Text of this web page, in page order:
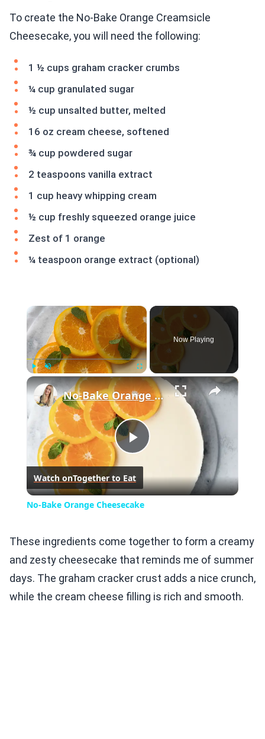
To create the No-Bake Orange Creamsicle
Cheesecake, you will need the following:
1 ½ cups graham cracker crumbs
¼ cup granulated sugar
½ cup unsalted butter, melted
16 oz cream cheese, softened
¾ cup powdered sugar
2 teaspoons vanilla extract
1 cup heavy whipping cream
½ cup freshly squeezed orange juice
Zest of 1 orange
¼ teaspoon orange extract (optional)
×
Play Unmute Fullscreen
Now Playing
×
Play
Video
No-Bake Orange Cheesecake
Watch onTogether to Eat
No-Bake Orange Cheesecake
These ingredients come together to form a creamy
and zesty cheesecake that reminds me of summer
days. The graham cracker crust adds a nice crunch,
while the cream cheese filling is rich and smooth.